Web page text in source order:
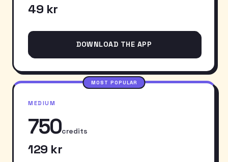
49 kr
DOWNLOAD THE APP
MOST POPULAR
MEDIUM
750credits
129 kr